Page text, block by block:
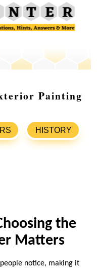
Painting
HISTORY
the
Matters
notice, making it